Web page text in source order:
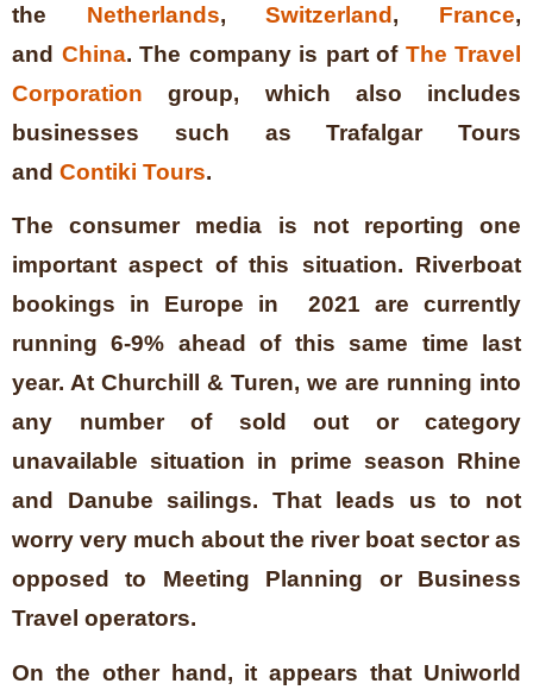
the Netherlands,Switzerland, France,
and China. The company is part of The Travel
Corporation group, which also includes
businesses such as Trafalgar Tours
and Contiki Tours.
The consumer media is not reporting one
important aspect of this situation. Riverboat
bookings in Europe in 2021 are currently
running 6-9% ahead of this same time last
year. At Churchill & Turen, we are running into
any number of sold out or category
unavailable situation in prime season Rhine
and Danube sailings. That leads us to not
worry very much about the river boat sector as
opposed to Meeting Planning or Business
Travel operators.
On the other hand, it appears that Uniworld